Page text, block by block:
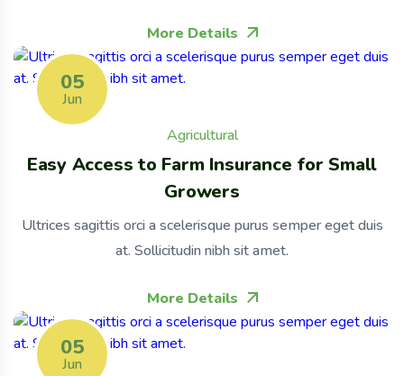
More Details
05
Jun
Agricultural
Easy Access to Farm Insurance for Small
Growers
Ultrices sagittis orci a scelerisque purus semper eget duis
at. Sollicitudin nibh sit amet.
More Details
05
Jun